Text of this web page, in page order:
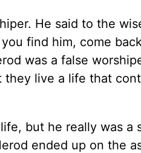
He said to the
find him, come
was a false
live a life that
but he really was a
ended up on the